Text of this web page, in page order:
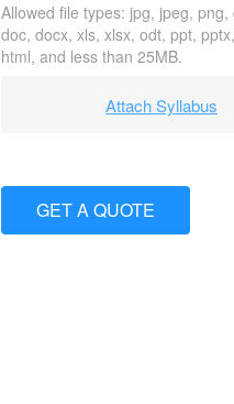
Allowed file types: jpg, jpeg,
doc, docx, xls, xlsx, odt, ppt,
html, and less than 25MB.
Attach Syllabus
GET A QUOTE